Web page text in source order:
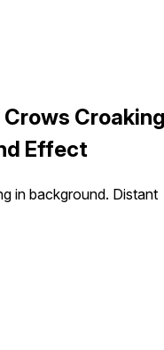
Effect
in background. Distant